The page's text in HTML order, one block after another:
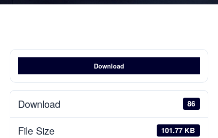
Download
Download 86
File Size 101.77 KB